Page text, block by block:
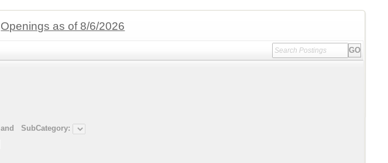
Openings as of 8/6/2026
and
SubCategory: